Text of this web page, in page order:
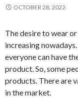
OCTOBER 28, 2022
The desire to wear
increasing
everyone can have
product. So, some
products. There are
in the market.